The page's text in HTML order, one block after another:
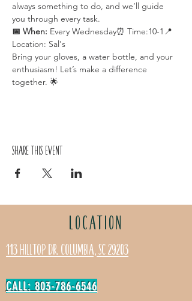
always something to do, and we’ll guide
you through every task.
📅 When: Every Wednesday⏰ Time:10-1📍
Location: Sal's
Bring your gloves, a water bottle, and your
enthusiasm! Let’s make a difference
together. 🌟
Share this event
LOCATION
113 Hilltop Dr. Columbia, SC 29203
CALL: 803-786-6546